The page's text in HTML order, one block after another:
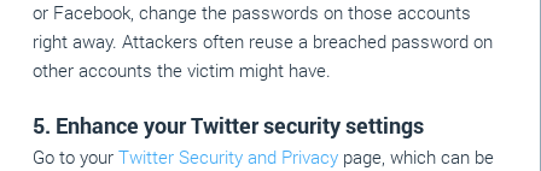
or Facebook, change the passwords on those accounts
right away. Attackers often reuse a breached password on
other accounts the victim might have.
5. Enhance your Twitter security settings
Go to your Twitter Security and Privacypage, which can be